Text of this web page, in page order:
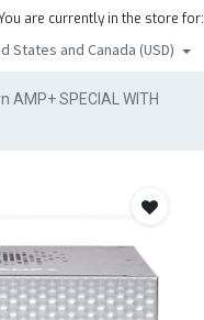
currently in the store for:
States and Canada (USD)
AMP+ SPECIAL WITH